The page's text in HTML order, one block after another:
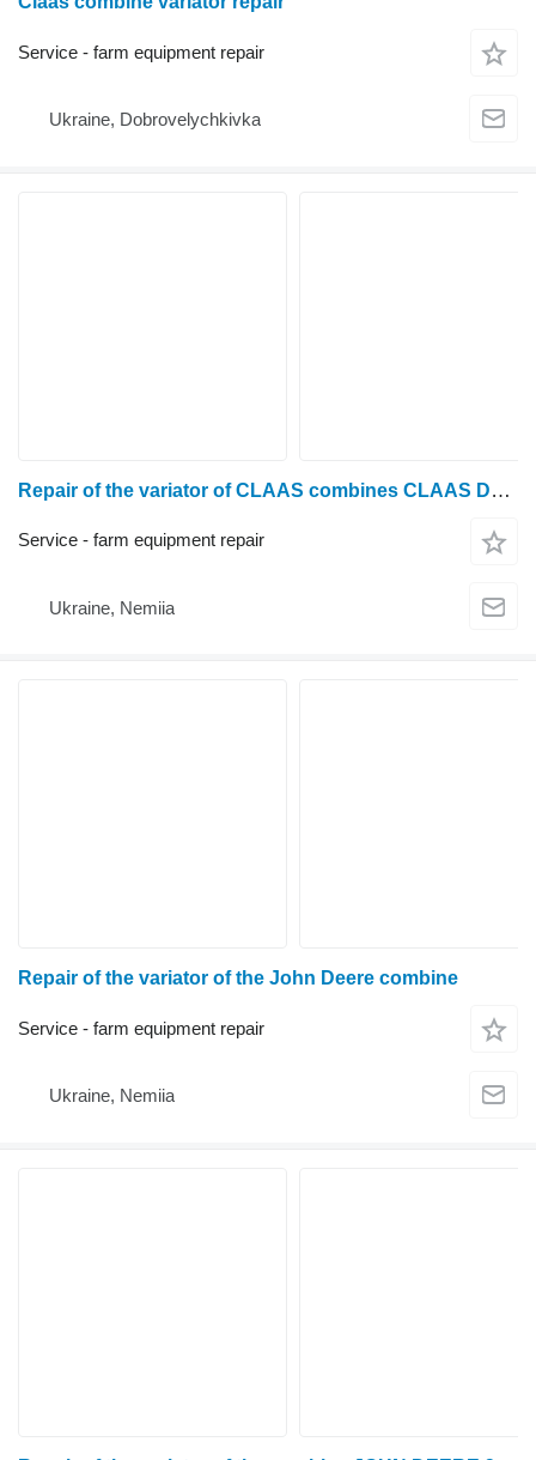
Service - farm equipment repair
Ukraine, Dobrovelychkivka
Repair of the variator of CLAAS combines CLAAS Dominator 48, 58, 68, 78, 88, 98, Mega 202, 203, 204, 208, 218, Medion 310, 320, 330, 340, Tucano 320, 430, 440, 450, 470, 580, Lexion 410, 420, 430, 440, 450, 460, 480, 510, 530, 540, 550, 560, 570, 580, 600, 650, 670, 750, 760, 770, 780, 870
Service - farm equipment repair
Ukraine, Nemiia
Repair of the variator of the John Deere combine
Service - farm equipment repair
Ukraine, Nemiia